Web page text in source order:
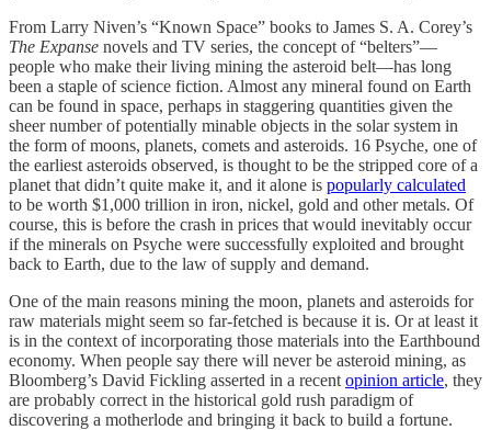
From Larry Niven’s “Known Space” books to James S. A. Corey’s
The Expanse novels and TV series, the concept of “belters”—
people who make their living mining the asteroid belt—has long
been a staple of science fiction. Almost any mineral found on Earth
can be found in space, perhaps in staggering quantities given the
sheer number of potentially minable objects in the solar system in
the form of moons, planets, comets and asteroids. 16 Psyche, one of
the earliest asteroids observed, is thought to be the stripped core of a
planet that didn’t quite make it, and it alone is popularly calculated
to be worth $1,000 trillion in iron, nickel, gold and other metals. Of
course, this is before the crash in prices that would inevitably occur
if the minerals on Psyche were successfully exploited and brought
back to Earth, due to the law of supply and demand.
One of the main reasons mining the moon, planets and asteroids for
raw materials might seem so far-fetched is because it is. Or at least it
is in the context of incorporating those materials into the Earthbound
economy. When people say there will never be asteroid mining, as
Bloomberg’s David Fickling asserted in a recent opinion article, they
are probably correct in the historical gold rush paradigm of
discovering a motherlode and bringing it back to build a fortune.